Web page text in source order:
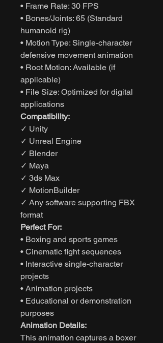
• Frame Rate: 30 FPS
• Bones/Joints: 65 (Standard
humanoid rig)
• Motion Type: Single-character
defensive movement animation
• Root Motion: Available (if
applicable)
• File Size: Optimized for digital
applications
Compatibility:
✓ Unity
✓ Unreal Engine
✓ Blender
✓ Maya
✓ 3ds Max
✓ MotionBuilder
✓ Any software supporting FBX
format
Perfect For:
• Boxing and sports games
• Cinematic fight sequences
• Interactive single-character
projects
• Animation projects
• Educational or demonstration
purposes
Animation Details:
This animation captures a boxer